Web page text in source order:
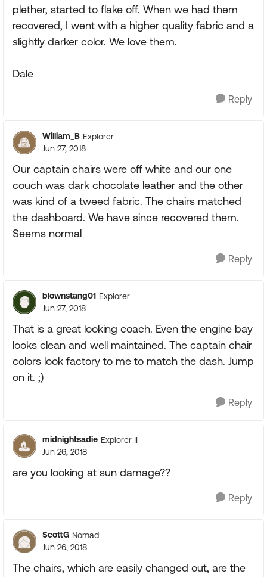
plether, started to flake off. When we had them
recovered, I went with a higher quality fabric and a
slightly darker color. We love them.
Dale
Reply
William_B Explorer
Jun 27, 2018
Our captain chairs were off white and our one
couch was dark chocolate leather and the other
was kind of a tweed fabric. The chairs matched
the dashboard. We have since recovered them.
Seems normal
Reply
blownstang01 Explorer
Jun 27, 2018
That is a great looking coach. Even the engine bay
looks clean and well maintained. The captain chair
colors look factory to me to match the dash. Jump
on it. ;)
Reply
midnightsadie Explorer II
Jun 26, 2018
are you looking at sun damage??
Reply
ScottG Nomad
Jun 26, 2018
The chairs, which are easily changed out, are the